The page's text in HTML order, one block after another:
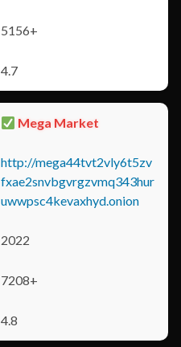
5156+
4.7
Mega Market
http://mega44tvt2vly6t5zv
fxae2snvbgvrgzvmq343hur
uwwpsc4kevaxhyd.onion
2022
7208+
4.8